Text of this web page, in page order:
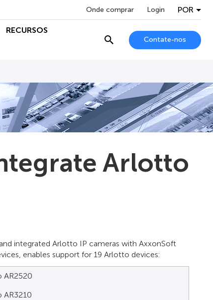
Onde comprar Login POR
RECURSOS
Contate-nos
Arlotto
integrated Arlotto IP cameras with AxxonSoft
enables support for 19 Arlotto devices:
AR2520
AR3210